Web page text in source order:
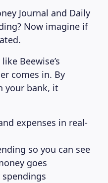
Journal and Daily
Now imagine if
Beewise’s
comes in. By
your bank, it
expenses in real-
so you can see
goes